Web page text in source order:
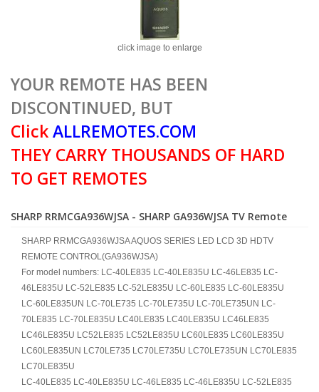
click image to enlarge
YOUR REMOTE HAS BEEN
DISCONTINUED, BUT
ClickALLREMOTES.COM
THEY CARRY THOUSANDS OF HARD
TO GET REMOTES
SHARP RRMCGA936WJSA - SHARP GA936WJSA TV Remote
SHARP RRMCGA936WJSA AQUOS SERIES LED LCD 3D HDTV
REMOTE CONTROL(GA936WJSA)
For model numbers: LC-40LE835 LC-40LE835U LC-46LE835 LC-
46LE835U LC-52LE835 LC-52LE835U LC-60LE835 LC-60LE835U
LC-60LE835UN LC-70LE735 LC-70LE735U LC-70LE735UN LC-
70LE835 LC-70LE835U LC40LE835 LC40LE835U LC46LE835
LC46LE835U LC52LE835 LC52LE835U LC60LE835 LC60LE835U
LC60LE835UN LC70LE735 LC70LE735U LC70LE735UN LC70LE835
LC70LE835U
LC-40LE835 LC-40LE835U LC-46LE835 LC-46LE835U LC-52LE835